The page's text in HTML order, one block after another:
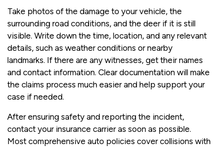
Take photos of the damage to your vehicle, the
surrounding road conditions, and the deer if it is still
visible. Write down the time, location, and any relevant
details, such as weather conditions or nearby
landmarks. If there are any witnesses, get their names
and contact information. Clear documentation will make
the claims process much easier and help support your
case if needed.
After ensuring safety and reporting the incident,
contact your insurance carrier as soon as possible.
Most comprehensive auto policies cover collisions with